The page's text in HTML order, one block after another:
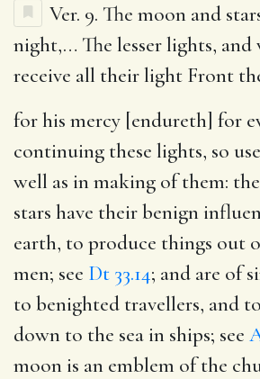
Ver. 9. The moon and
night,… The lesser lights,
receive all their light Front
for his mercy [endureth] for
continuing these lights, so
well as in making of them:
stars have their benign
earth, to produce things out
men; see Dt 33.14; and are of
to benighted travellers, and
down to the sea in ships; see
moon is an emblem of the